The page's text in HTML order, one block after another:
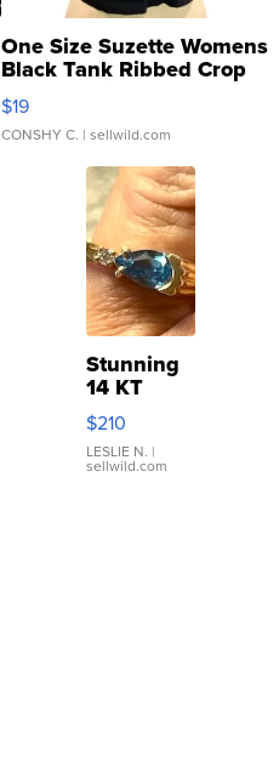
One Size Suzette Womens
Black Tank Ribbed Crop
Asymmetrical ...
$19
CONSHY C. | sellwild.com
Stunning
14 KT
Yellow
Gold Ring
with Pear
Shaped
$210
LESLIE N. |
sellwild.com